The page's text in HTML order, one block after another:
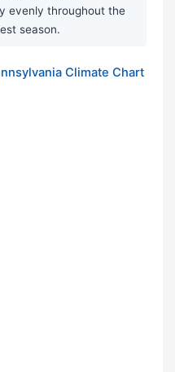
evenly throughout the
season.
Climate Chart